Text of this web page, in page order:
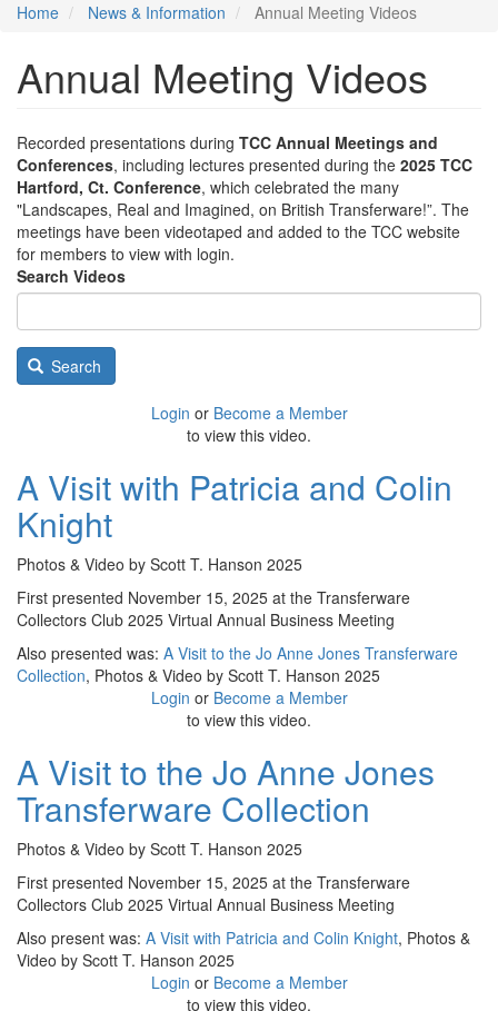
Home
News & Information Annual Meeting Videos
Annual Meeting Videos
Recorded presentations during TCC Annual Meetings and
Conferences, including lectures presented during the 2025 TCC
Hartford, Ct. Conference, which celebrated the many
"Landscapes, Real and Imagined, on British Transferware!”. The
meetings have been videotaped and added to the TCC website
for members to view with login.
Search Videos
Search
Login or Become a Member
to view this video.
A Visit with Patricia and Colin
Knight
Photos & Video by Scott T. Hanson 2025
First presented November 15, 2025 at the Transferware
Collectors Club 2025 Virtual Annual Business Meeting
Also presented was: A Visit to the Jo Anne Jones Transferware
Collection, Photos & Video by Scott T. Hanson 2025
Login or Become a Member
to view this video.
A Visit to the Jo Anne Jones
Transferware Collection
Photos & Video by Scott T. Hanson 2025
First presented November 15, 2025 at the Transferware
Collectors Club 2025 Virtual Annual Business Meeting
Also present was: A Visit with Patricia and Colin Knight, Photos &
Video by Scott T. Hanson 2025
Login or Become a Member
to view this video.